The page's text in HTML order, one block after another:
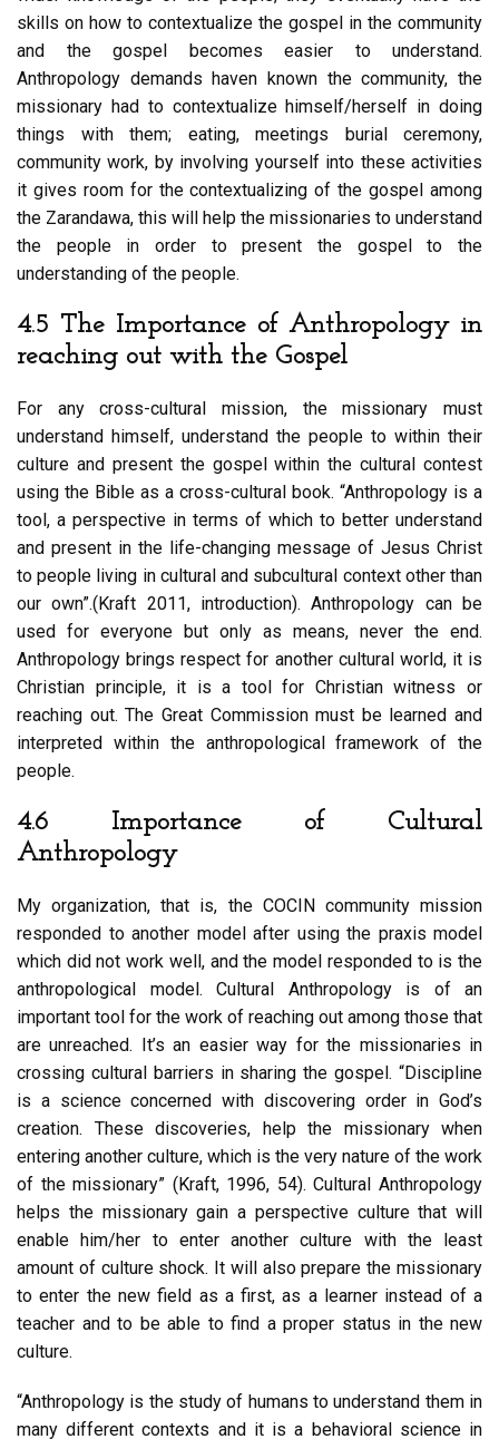
skills on how to contextualize the gospel in the community
and the gospel becomes easier to understand.
Anthropology demands haven known the community, the
missionary had to contextualize himself/herself in doing
things with them; eating, meetings burial ceremony,
community work, by involving yourself into these activities
it gives room for the contextualizing of the gospel among
the Zarandawa, this will help the missionaries to understand
the people in order to present the gospel to the
understanding of the people.
4.5 The Importance of Anthropology in
reaching out with the Gospel
For any cross-cultural mission, the missionary must
understand himself, understand the people to within their
culture and present the gospel within the cultural contest
using the Bible as a cross-cultural book. “Anthropology is a
tool, a perspective in terms of which to better understand
and present in the life-changing message of Jesus Christ
to people living in cultural and subcultural context other than
our own”.(Kraft 2011, introduction). Anthropology can be
used for everyone but only as means, never the end.
Anthropology brings respect for another cultural world, it is
Christian principle, it is a tool for Christian witness or
reaching out. The Great Commission must be learned and
interpreted within the anthropological framework of the
people.
4.6 Importance of Cultural
Anthropology
My organization, that is, the COCIN community mission
responded to another model after using the praxis model
which did not work well, and the model responded to is the
anthropological model. Cultural Anthropology is of an
important tool for the work of reaching out among those that
are unreached. It’s an easier way for the missionaries in
crossing cultural barriers in sharing the gospel. “Discipline
is a science concerned with discovering order in God’s
creation. These discoveries, help the missionary when
entering another culture, which is the very nature of the work
of the missionary” (Kraft, 1996, 54). Cultural Anthropology
helps the missionary gain a perspective culture that will
enable him/her to enter another culture with the least
amount of culture shock. It will also prepare the missionary
to enter the new field as a first, as a learner instead of a
teacher and to be able to find a proper status in the new
culture.
“Anthropology is the study of humans to understand them in
many different contexts and it is a behavioral science in